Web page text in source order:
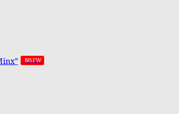
NSFW